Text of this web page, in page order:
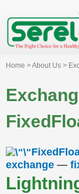
Home > About Us >
exchange —